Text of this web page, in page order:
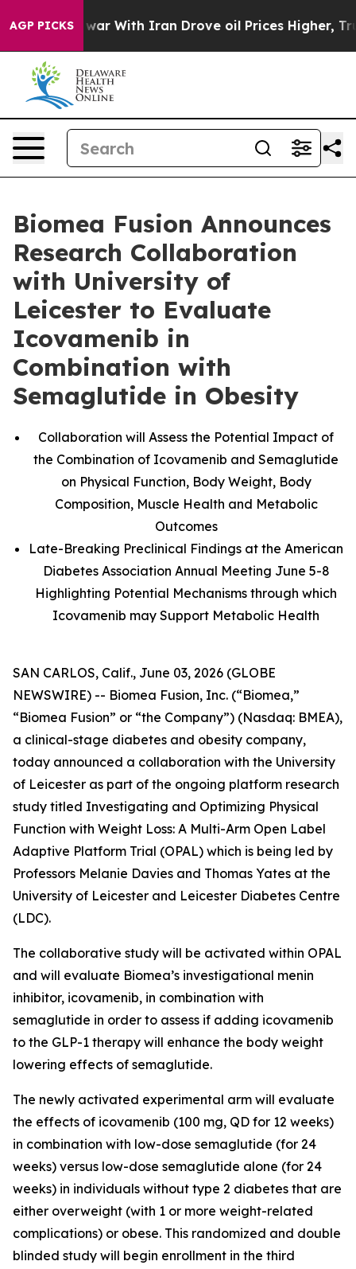
AGP PICKS
As war With Iran Drove oil Prices Higher, Trump
Biomea Fusion Announces
Research Collaboration
with University of
Leicester to Evaluate
Icovamenib in
Combination with
Semaglutide in Obesity
Collaboration will Assess the Potential Impact of
the Combination of Icovamenib and Semaglutide
on Physical Function, Body Weight, Body
Composition, Muscle Health and Metabolic
Outcomes
Late-Breaking Preclinical Findings at the American
Diabetes Association Annual Meeting June 5-8
Highlighting Potential Mechanisms through which
Icovamenib may Support Metabolic Health
SAN CARLOS, Calif., June 03, 2026 (GLOBE
NEWSWIRE) -- Biomea Fusion, Inc. (“Biomea,”
“Biomea Fusion” or “the Company”) (Nasdaq: BMEA),
a clinical-stage diabetes and obesity company,
today announced a collaboration with the University
of Leicester as part of the ongoing platform research
study titled Investigating and Optimizing Physical
Function with Weight Loss: A Multi-Arm Open Label
Adaptive Platform Trial (OPAL) which is being led by
Professors Melanie Davies and Thomas Yates at the
University of Leicester and Leicester Diabetes Centre
(LDC).
The collaborative study will be activated within OPAL
and will evaluate Biomea’s investigational menin
inhibitor, icovamenib, in combination with
semaglutide in order to assess if adding icovamenib
to the GLP-1 therapy will enhance the body weight
lowering effects of semaglutide.
The newly activated experimental arm will evaluate
the effects of icovamenib (100 mg, QD for 12 weeks)
in combination with low-dose semaglutide (for 24
weeks) versus low-dose semaglutide alone (for 24
weeks) in individuals without type 2 diabetes that are
either overweight (with 1 or more weight-related
complications) or obese. This randomized and double
blinded study will begin enrollment in the third